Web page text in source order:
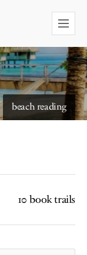
beach reading
10 book trails